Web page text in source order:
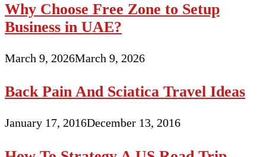
Why Choose Free Zone to Setup
Business in UAE?
March 9, 2026March 9, 2026
Back Pain And Sciatica Travel Ideas
January 17, 2016December 13, 2016